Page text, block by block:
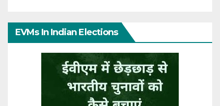
EVMs In Indian Elections